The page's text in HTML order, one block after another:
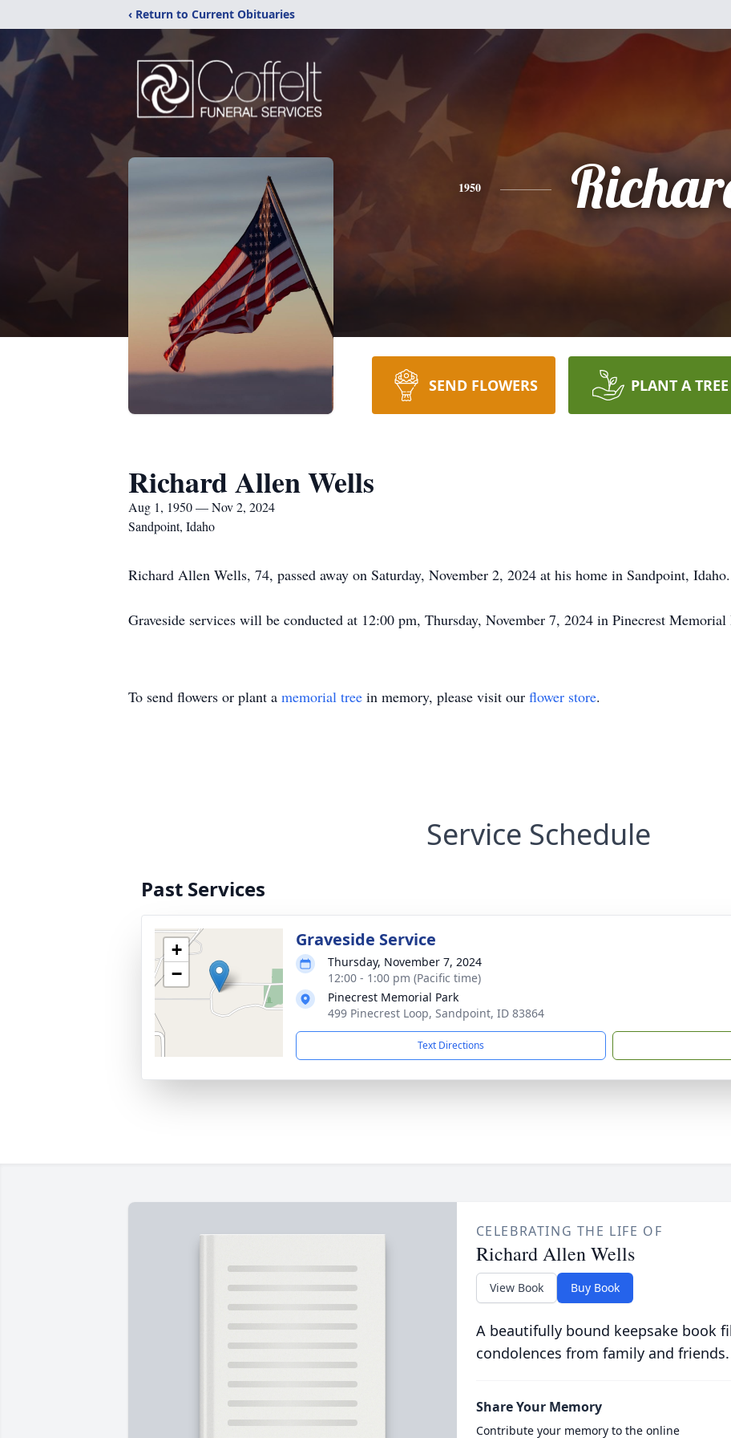
‹ Return to Current Obituaries
1950
SEND FLOWERS PLANT A TREE
Richard Allen Wells
Aug 1, 1950 — Nov 2, 2024
Sandpoint, Idaho
Richard Allen Wells, 74, passed away on Saturday, November 2, 2024 at his home in Sandpoint, Idaho.
Graveside services will be conducted at 12:00 pm, Thursday, November 7, 2024 in Pinecrest
To send flowers or plant a memorial tree in memory, please visit our flower store.
Service Schedule
Past Services
+
−
Graveside Service
Thursday, November 7, 2024
12:00 - 1:00 pm (Pacific time)
Pinecrest Memorial Park
499 Pinecrest Loop, Sandpoint, ID 83864
Text Directions
CELEBRATING THE LIFE OF
Richard Allen Wells
View Book Buy Book
A beautifully bound keepsake book
condolences from family and friends.
Share Your Memory
Contribute your memory to the online